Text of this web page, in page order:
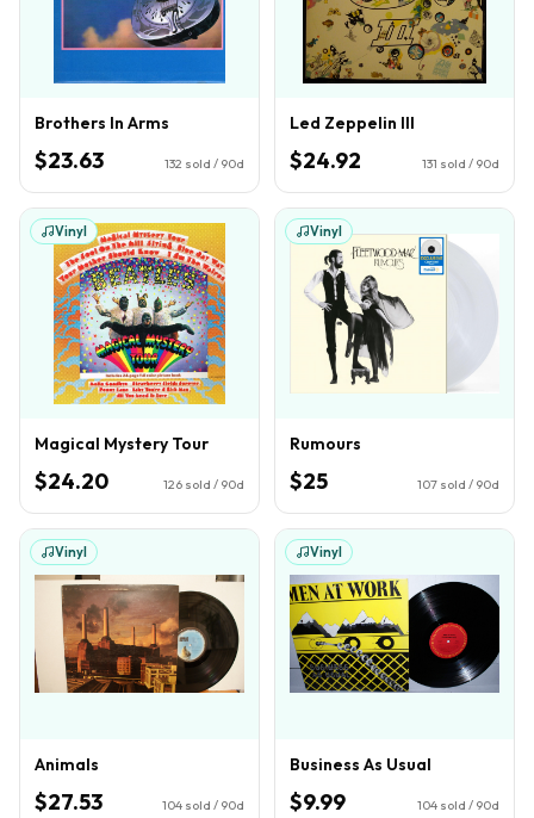
Brothers In Arms
$23.63 132 sold / 90d
Led Zeppelin III
$24.92 131 sold / 90d
Vinyl
Magical Mystery Tour
$24.20 126 sold / 90d
Vinyl
Rumours
$25 107 sold / 90d
Vinyl
Animals
$27.53 104 sold / 90d
Vinyl
Business As Usual
$9.99 104 sold / 90d